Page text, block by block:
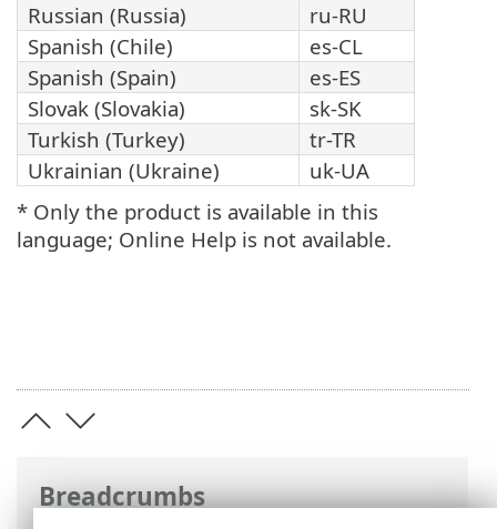
Breadcrumbs
Russian (Russia)
ru-RU
Spanish (Chile)
es-CL
Spanish (Spain)
es-ES
Slovak (Slovakia)
sk-SK
Turkish (Turkey)
tr-TR
Ukrainian (Ukraine)
uk-UA
* Only the product is available in this
language; Online Help is not available.